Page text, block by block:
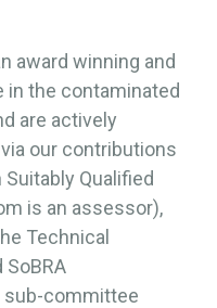
award winning and
in the contaminated
are actively
our contributions
Qualified
is an assessor),
Technical
SoBRA
sub-committee